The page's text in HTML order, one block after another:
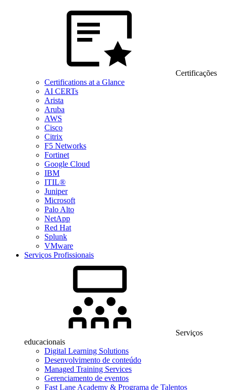
Certificações
Certifications at a Glance
AI CERTs
Arista
Aruba
AWS
Cisco
Citrix
F5 Networks
Fortinet
Google Cloud
IBM
ITIL®
Juniper
Microsoft
Palo Alto
NetApp
Red Hat
Splunk
VMware
Serviços Profissionais
Serviços
educacionais
Digital Learning Solutions
Desenvolvimento de conteúdo
Managed Training Services
Gerenciamento de eventos
Fast Lane Academy & Programa de Talentos